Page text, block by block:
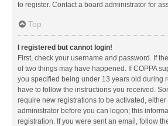
to register. Contact a board administrator for
Top
I registered but cannot login!
First, check your username and password. If
of two things may have happened. If COPPA
you specified being under 13 years old during
have to follow the instructions you received.
require new registrations to be activated,
administrator before you can logon; this
registration. If you were sent an email, follow